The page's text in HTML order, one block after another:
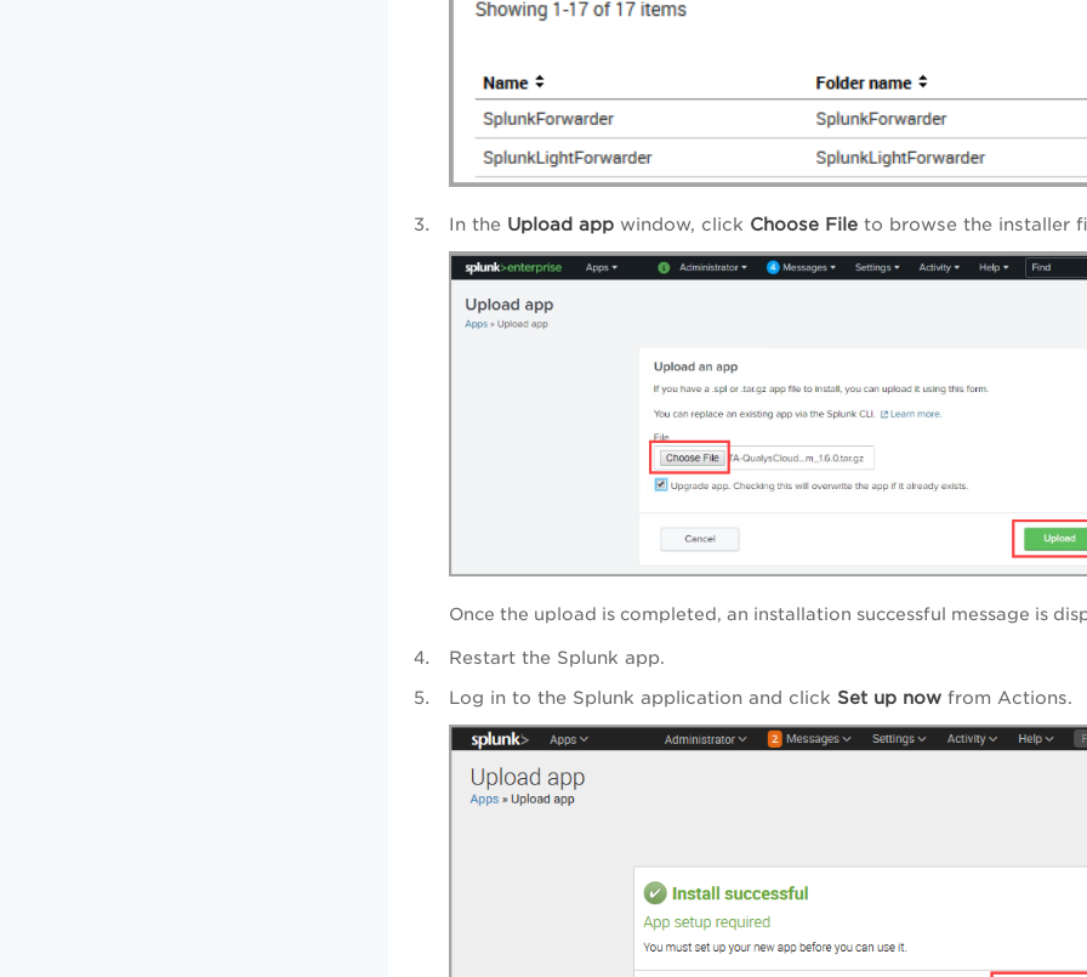
In the Upload app window, click Choose File to browse the installer
Once the upload is completed, an installation successful message is
Restart the Splunk app.
Log in to the Splunk application and click Set up now from Actions.